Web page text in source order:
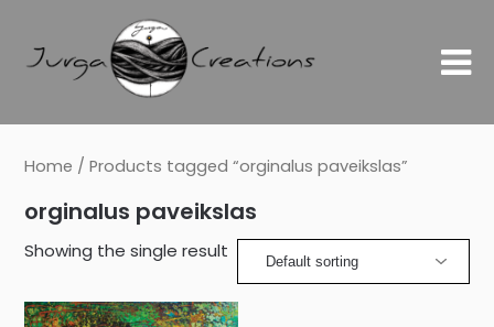
Home / Products tagged “orginalus paveikslas”
orginalus paveikslas
Showing the single result